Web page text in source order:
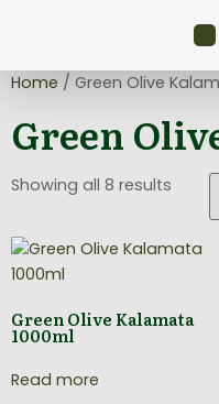
Home / Green Olive
Green
Showing all 8 results
Green Olive Kalamata
1000ml
Read more